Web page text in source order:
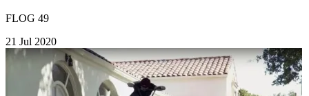
FLOG 49
21 Jul 2020